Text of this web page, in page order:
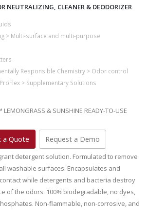
NEUTRALIZING, CLEANER & DEODORIZER
> Multi-surface and multi-purpose
Responsible Chemistry > Odor control
> Supplementary Solutions
a Quote Request a Demo
detergent solution. Formulated to remove
washable surfaces. Encapsulates and
while detergents and bacteria destroy
of the odors. 100% biodegradable, no dyes,
Non-flammable, non-corrosive, and